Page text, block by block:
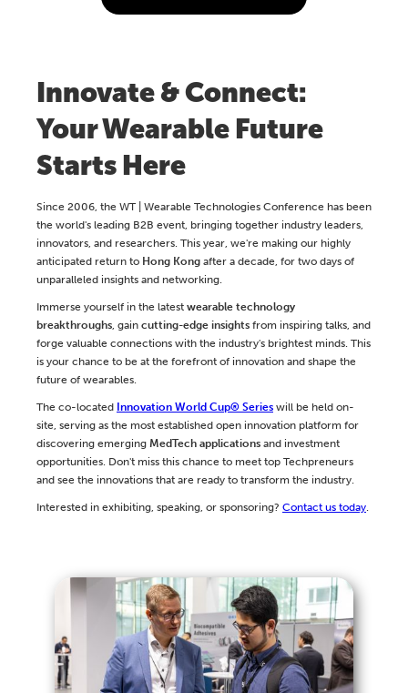
Innovate & Connect:
Your Wearable Future
Starts Here
Since 2006, the WT | Wearable Technologies Conference has been
the world's leading B2B event, bringing together industry leaders,
innovators, and researchers. This year, we're making our highly
anticipated return to Hong Kong after a decade, for two days of
unparalleled insights and networking.
Immerse yourself in the latest wearable technology
breakthroughs, gain cutting-edge insights from inspiring talks, and
forge valuable connections with the industry's brightest minds. This
is your chance to be at the forefront of innovation and shape the
future of wearables.
The co-located Innovation World Cup® Series will be held on-
site, serving as the most established open innovation platform for
discovering emerging MedTech applications and investment
opportunities. Don't miss this chance to meet top Techpreneurs
and see the innovations that are ready to transform the industry.
Interested in exhibiting, speaking, or sponsoring? Contact us today.